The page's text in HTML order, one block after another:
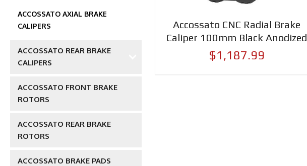
ACCOSSATO AXIAL BRAKE
CALIPERS
ACCOSSATO REAR BRAKE
CALIPERS
ACCOSSATO FRONT BRAKE
ROTORS
ACCOSSATO REAR BRAKE
ROTORS
ACCOSSATO BRAKE PADS
Accossato CNC Radial Brake
Caliper 100mm Black Anodized
$1,187.99